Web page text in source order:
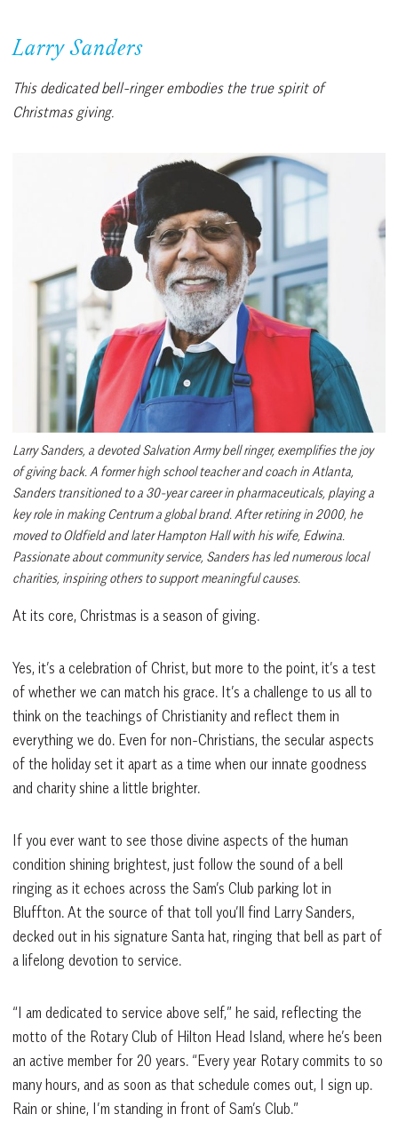
Larry Sanders
This dedicated bell-ringer embodies the true spirit of
Christmas giving.
Larry Sanders, a devoted Salvation Army bell ringer, exemplifies the joy
of giving back. A former high school teacher and coach in Atlanta,
Sanders transitioned to a 30-year career in pharmaceuticals, playing a
key role in making Centrum a global brand. After retiring in 2000, he
moved to Oldfield and later Hampton Hall with his wife, Edwina.
Passionate about community service, Sanders has led numerous local
charities, inspiring others to support meaningful causes.
At its core, Christmas is a season of giving.
Yes, it’s a celebration of Christ, but more to the point, it’s a test
of whether we can match his grace. It’s a challenge to us all to
think on the teachings of Christianity and reflect them in
everything we do. Even for non-Christians, the secular aspects
of the holiday set it apart as a time when our innate goodness
and charity shine a little brighter.
If you ever want to see those divine aspects of the human
condition shining brightest, just follow the sound of a bell
ringing as it echoes across the Sam’s Club parking lot in
Bluffton. At the source of that toll you’ll find Larry Sanders,
decked out in his signature Santa hat, ringing that bell as part of
a lifelong devotion to service.
“I am dedicated to service above self,” he said, reflecting the
motto of the Rotary Club of Hilton Head Island, where he’s been
an active member for 20 years. “Every year Rotary commits to so
many hours, and as soon as that schedule comes out, I sign up.
Rain or shine, I’m standing in front of Sam’s Club.”